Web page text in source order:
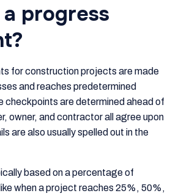
progress
for construction projects are made
and reaches predetermined
checkpoints are determined ahead of
owner, and contractor all agree upon
are also usually spelled out in the
based on a percentage of
when a project reaches 25%, 50%,